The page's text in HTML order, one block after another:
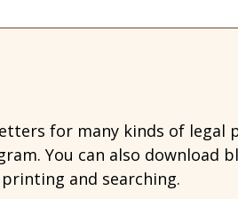
for many kinds of legal
You can also download
and searching.